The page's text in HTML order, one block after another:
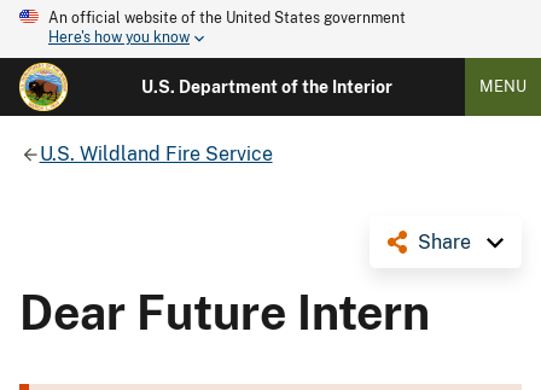
An official website of the United States government
Here's how you know
U.S. Department of the Interior MENU
U.S. Wildland Fire Service
Share
Dear Future Intern